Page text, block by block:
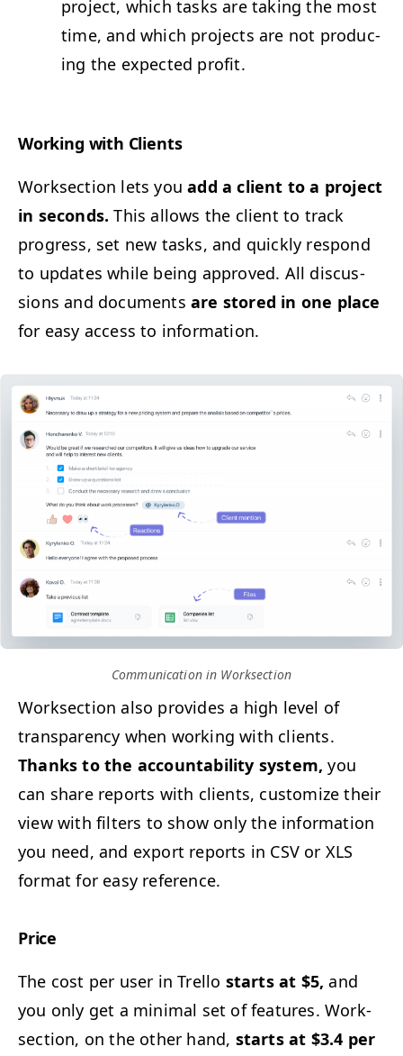
project, which tasks are tak­ing the most
time, and which projects are not pro­duc­
ing the expect­ed profit.
Work­ing with Clients
Work­sec­tion lets youadd a client to a project
in sec­onds. This allows the client to track
progress, set new tasks, and quick­ly respond
to updates while being approved. All dis­cus­
sions and doc­u­ments are stored in one place
for easy access to information.
Com­mu­ni­ca­tion in Worksection
Work­sec­tion also pro­vides a high lev­el of
trans­paren­cy when work­ing with clients.
Thanks to the account­abil­i­ty sys­tem, you
can share reports with clients, cus­tomize their
view with fil­ters to show only the infor­ma­tion
you need, and export reports in CSV or XLS
for­mat for easy reference.
Price
The cost per user in Trel­lo starts at $5, and
you only get a min­i­mal set of fea­tures. Work­
sec­tion, on the oth­er hand, starts at $3.4 per